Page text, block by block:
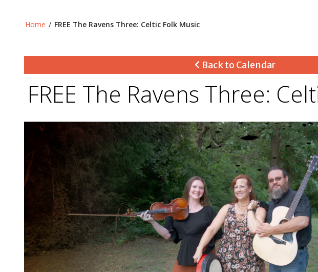
Home / FREE The Ravens Three: Celtic Folk Music
Back to Calendar
FREE The Ravens Three: